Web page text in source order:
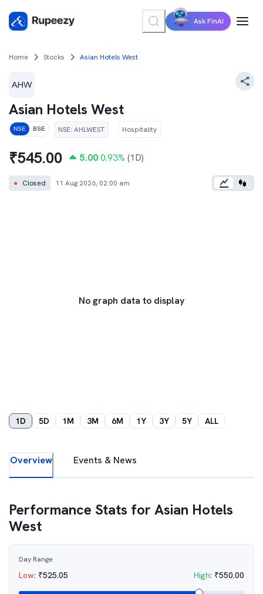
Ask FinAI
Home Stocks Asian Hotels West
Asian Hotels West
NSE BSE NSE: AHLWEST Hospitality
₹545.00 5.00 0.93% (1D)
● Closed 11 Aug 2026, 02:00 am
No graph data to display
1D 5D 1M 3M 6M 1Y 3Y 5Y ALL
Overview Events & News
Performance Stats forAsian Hotels
West
Day Range
Low: ₹525.05 High: ₹550.00